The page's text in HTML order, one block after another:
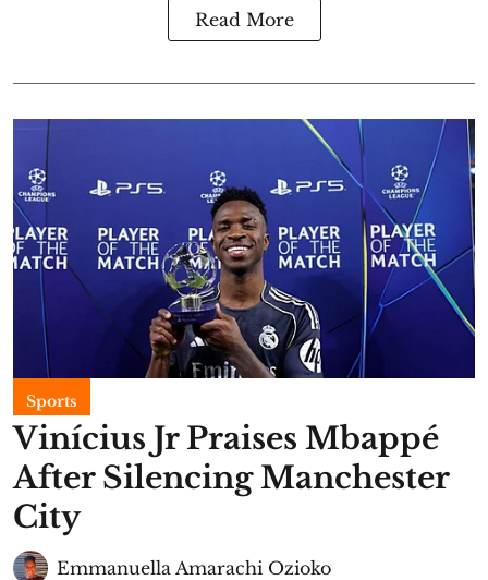
Read More
Sports
Vinícius Jr Praises Mbappé
After Silencing Manchester
City
Emmanuella Amarachi Ozioko